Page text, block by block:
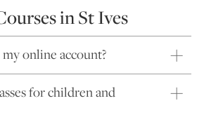
in St Ives
online account?
for children and